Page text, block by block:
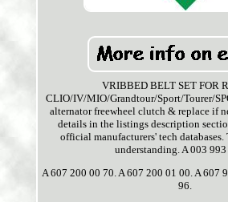
VRIBBED BELT SET FOR
CLIO/IV/MIO/Grandtour/Sport/Tourer/
alternator freewheel clutch & replace if
details in the listings description
official manufacturers' tech
understanding. A 003
A 607 200 00 70. A 607 200 01 00. A 607
96.